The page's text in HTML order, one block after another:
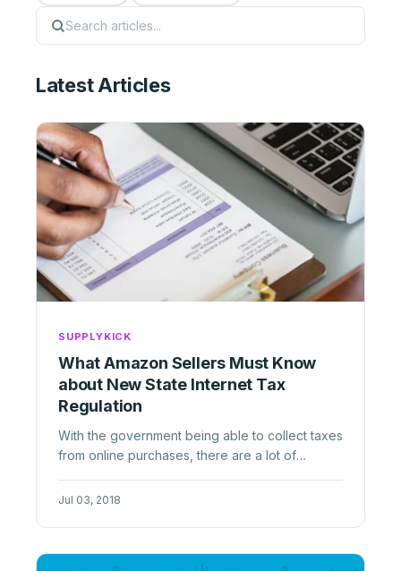
Latest Articles
SUPPLYKICK
What Amazon Sellers Must Know
about New State Internet Tax
Regulation
With the government being able to collect taxes
from online purchases, there are a lot of
Jul 03, 2018